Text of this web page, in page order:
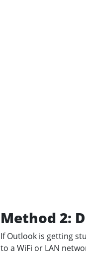
Method 2:
If Outlook is getting
to a WiFi or LAN